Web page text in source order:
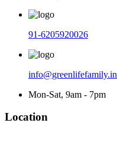
91-6205920026
info@greenlifefamily.in
Mon-Sat, 9am - 7pm
Location